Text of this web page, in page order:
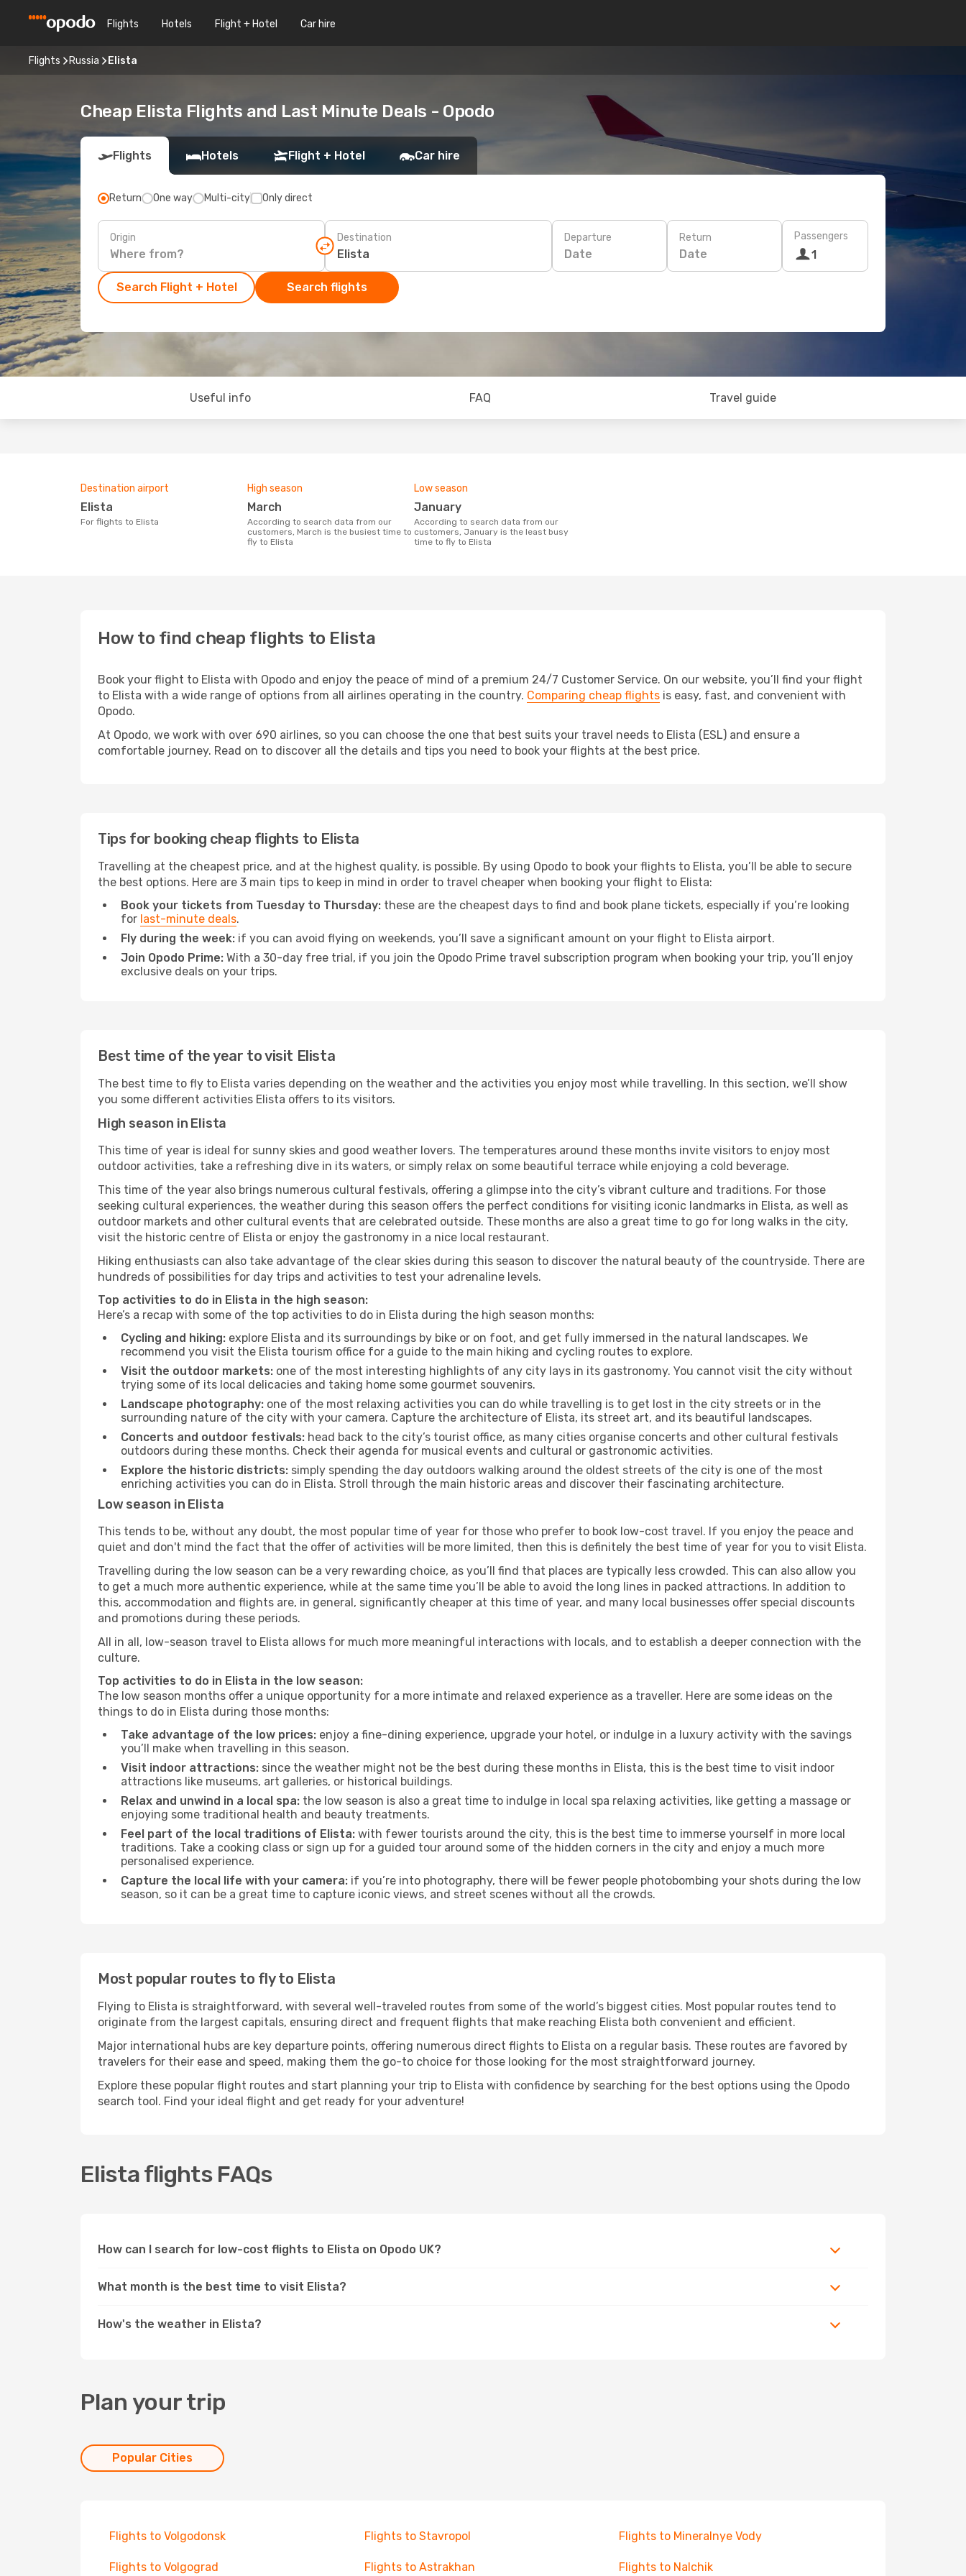
Flights Hotels Flight + Hotel Car hire
Flights Russia Elista
Cheap Elista Flights and Last Minute Deals - Opodo
Flights Hotels Flight + Hotel Car hire
Return One way Multi-city Only direct
Origin Destination Departure
Date
Return
Date
Passengers
1
Search Flight + Hotel Search flights
Useful info FAQ Travel guide
Destination airport
Elista
For flights to Elista
High season
March
According to search data from our
customers, March is the busiest time to
fly to Elista
Low season
January
According to search data from our
customers, January is the least busy
time to fly to Elista
How to find cheap flights to Elista
Book your flight to Elista with Opodo and enjoy the peace of mind of a premium 24/7 Customer Service. On our website, you’ll find your flight
to Elista with a wide range of options from all airlines operating in the country. Comparing cheap flights is easy, fast, and convenient with
Opodo.
At Opodo, we work with over 690 airlines, so you can choose the one that best suits your travel needs to Elista (ESL) and ensure a
comfortable journey. Read on to discover all the details and tips you need to book your flights at the best price.
Tips for booking cheap flights to Elista
Travelling at the cheapest price, and at the highest quality, is possible. By using Opodo to book your flights to Elista, you’ll be able to secure
the best options. Here are 3 main tips to keep in mind in order to travel cheaper when booking your flight to Elista:
Book your tickets from Tuesday to Thursday: these are the cheapest days to find and book plane tickets, especially if you’re looking
for last-minute deals.
Fly during the week: if you can avoid flying on weekends, you’ll save a significant amount on your flight to Elista airport.
Join Opodo Prime: With a 30-day free trial, if you join the Opodo Prime travel subscription program when booking your trip, you’ll enjoy
exclusive deals on your trips.
Best time of the year to visit Elista
The best time to fly to Elista varies depending on the weather and the activities you enjoy most while travelling. In this section, we’ll show
you some different activities Elista offers to its visitors.
High season in Elista
This time of year is ideal for sunny skies and good weather lovers. The temperatures around these months invite visitors to enjoy most
outdoor activities, take a refreshing dive in its waters, or simply relax on some beautiful terrace while enjoying a cold beverage.
This time of the year also brings numerous cultural festivals, offering a glimpse into the city’s vibrant culture and traditions. For those
seeking cultural experiences, the weather during this season offers the perfect conditions for visiting iconic landmarks in Elista, as well as
outdoor markets and other cultural events that are celebrated outside. These months are also a great time to go for long walks in the city,
visit the historic centre of Elista or enjoy the gastronomy in a nice local restaurant.
Hiking enthusiasts can also take advantage of the clear skies during this season to discover the natural beauty of the countryside. There are
hundreds of possibilities for day trips and activities to test your adrenaline levels.
Top activities to do in Elista in the high season:
Here’s a recap with some of the top activities to do in Elista during the high season months:
Cycling and hiking: explore Elista and its surroundings by bike or on foot, and get fully immersed in the natural landscapes. We
recommend you visit the Elista tourism office for a guide to the main hiking and cycling routes to explore.
Visit the outdoor markets: one of the most interesting highlights of any city lays in its gastronomy. You cannot visit the city without
trying some of its local delicacies and taking home some gourmet souvenirs.
Landscape photography: one of the most relaxing activities you can do while travelling is to get lost in the city streets or in the
surrounding nature of the city with your camera. Capture the architecture of Elista, its street art, and its beautiful landscapes.
Concerts and outdoor festivals: head back to the city’s tourist office, as many cities organise concerts and other cultural festivals
outdoors during these months. Check their agenda for musical events and cultural or gastronomic activities.
Explore the historic districts: simply spending the day outdoors walking around the oldest streets of the city is one of the most
enriching activities you can do in Elista. Stroll through the main historic areas and discover their fascinating architecture.
Low season in Elista
This tends to be, without any doubt, the most popular time of year for those who prefer to book low-cost travel. If you enjoy the peace and
quiet and don't mind the fact that the offer of activities will be more limited, then this is definitely the best time of year for you to visit Elista.
Travelling during the low season can be a very rewarding choice, as you’ll find that places are typically less crowded. This can also allow you
to get a much more authentic experience, while at the same time you’ll be able to avoid the long lines in packed attractions. In addition to
this, accommodation and flights are, in general, significantly cheaper at this time of year, and many local businesses offer special discounts
and promotions during these periods.
All in all, low-season travel to Elista allows for much more meaningful interactions with locals, and to establish a deeper connection with the
culture.
Top activities to do in Elista in the low season:
The low season months offer a unique opportunity for a more intimate and relaxed experience as a traveller. Here are some ideas on the
things to do in Elista during those months:
Take advantage of the low prices: enjoy a fine-dining experience, upgrade your hotel, or indulge in a luxury activity with the savings
you’ll make when travelling in this season.
Visit indoor attractions: since the weather might not be the best during these months in Elista, this is the best time to visit indoor
attractions like museums, art galleries, or historical buildings.
Relax and unwind in a local spa: the low season is also a great time to indulge in local spa relaxing activities, like getting a massage or
enjoying some traditional health and beauty treatments.
Feel part of the local traditions of Elista: with fewer tourists around the city, this is the best time to immerse yourself in more local
traditions. Take a cooking class or sign up for a guided tour around some of the hidden corners in the city and enjoy a much more
personalised experience.
Capture the local life with your camera: if you’re into photography, there will be fewer people photobombing your shots during the low
season, so it can be a great time to capture iconic views, and street scenes without all the crowds.
Most popular routes to fly to Elista
Flying to Elista is straightforward, with several well-traveled routes from some of the world’s biggest cities. Most popular routes tend to
originate from the largest capitals, ensuring direct and frequent flights that make reaching Elista both convenient and efficient.
Major international hubs are key departure points, offering numerous direct flights to Elista on a regular basis. These routes are favored by
travelers for their ease and speed, making them the go-to choice for those looking for the most straightforward journey.
Explore these popular flight routes and start planning your trip to Elista with confidence by searching for the best options using the Opodo
search tool. Find your ideal flight and get ready for your adventure!
Elista flights FAQs
How can I search for low-cost flights to Elista on Opodo UK?
What month is the best time to visit Elista?
How's the weather in Elista?
Plan your trip
Popular Cities
Flights to Volgodonsk Flights to Stavropol Flights to Mineralnye Vody
Flights to Volgograd Flights to Astrakhan Flights to Nalchik